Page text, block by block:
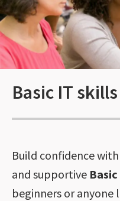
Basic IT skills
Build confidence
and supportive
beginners or